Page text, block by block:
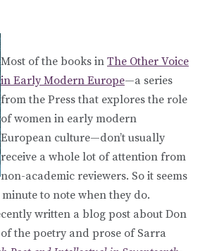
Most of the books in The Other Voice
in Early Modern Europe—a series
from the Press that explores the role
of women in early modern
European culture—don’t usually
receive a whole lot of attention from
non-academic reviewers. So it seems
to note when they do.
written a blog post about Don
the poetry and prose of Sarra